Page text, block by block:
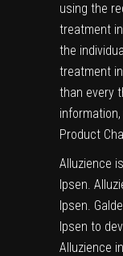
using the
treatment
the
treatment
than every
Product
Alluzience
Ipsen.
Ipsen.
Ipsen to
Alluzience